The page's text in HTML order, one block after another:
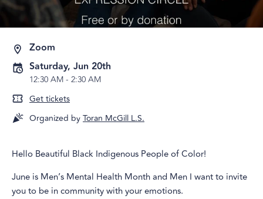
Zoom
Saturday, Jun 20th
12:30 AM- 2:30 AM
Get tickets
Organized byToran McGill L.S.
Hello Beautiful Black Indigenous People of Color!
June is Men’s Mental Health Month and Men I want to invite
you to be in community with your emotions.